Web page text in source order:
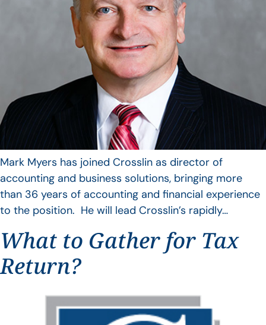
Mark Myers has joined Crosslin as director of
accounting and business solutions, bringing more
than 36 years of accounting and financial experience
to the position. He will lead Crosslin’s rapidly…
What to Gather for Tax
Return?